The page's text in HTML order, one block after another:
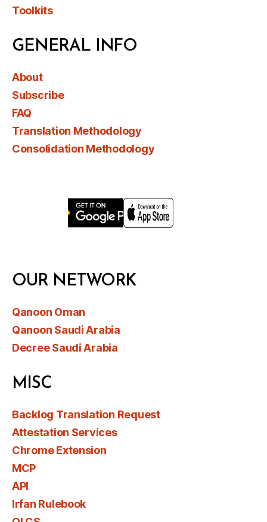
Toolkits
GENERAL INFO
About
Subscribe
FAQ
Translation Methodology
Consolidation Methodology
OUR NETWORK
Qanoon Oman
Qanoon Saudi Arabia
Decree Saudi Arabia
MISC
Backlog Translation Request
Attestation Services
Chrome Extension
MCP
API
Irfan Rulebook